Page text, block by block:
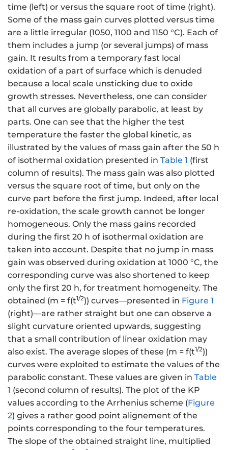
time (left) or versus the square root of time (right).
Some of the mass gain curves plotted versus time
are a little irregular (1050, 1100 and 1150 °C). Each of
them includes a jump (or several jumps) of mass
gain. It results from a temporary fast local
oxidation of a part of surface which is denuded
because a local scale unsticking due to oxide
growth stresses. Nevertheless, one can consider
that all curves are globally parabolic, at least by
parts. One can see that the higher the test
temperature the faster the global kinetic, as
illustrated by the values of mass gain after the 50 h
of isothermal oxidation presented in Table 1 (first
column of results). The mass gain was also plotted
versus the square root of time, but only on the
curve part before the first jump. Indeed, after local
re-oxidation, the scale growth cannot be longer
homogeneous. Only the mass gains recorded
during the first 20 h of isothermal oxidation are
taken into account. Despite that no jump in mass
gain was observed during oxidation at 1000 °C, the
corresponding curve was also shortened to keep
only the first 20 h, for treatment homogeneity. The
obtained (m = f(t1/2)) curves—presented in Figure 1
(right)—are rather straight but one can observe a
slight curvature oriented upwards, suggesting
that a small contribution of linear oxidation may
also exist. The average slopes of these (m = f(t1/2))
curves were exploited to estimate the values of the
parabolic constant. These values are given in Table
1 (second column of results). The plot of the KP
values according to the Arrhenius scheme (Figure
2) gives a rather good point alignement of the
points corresponding to the four temperatures.
The slope of the obtained straight line, multiplied